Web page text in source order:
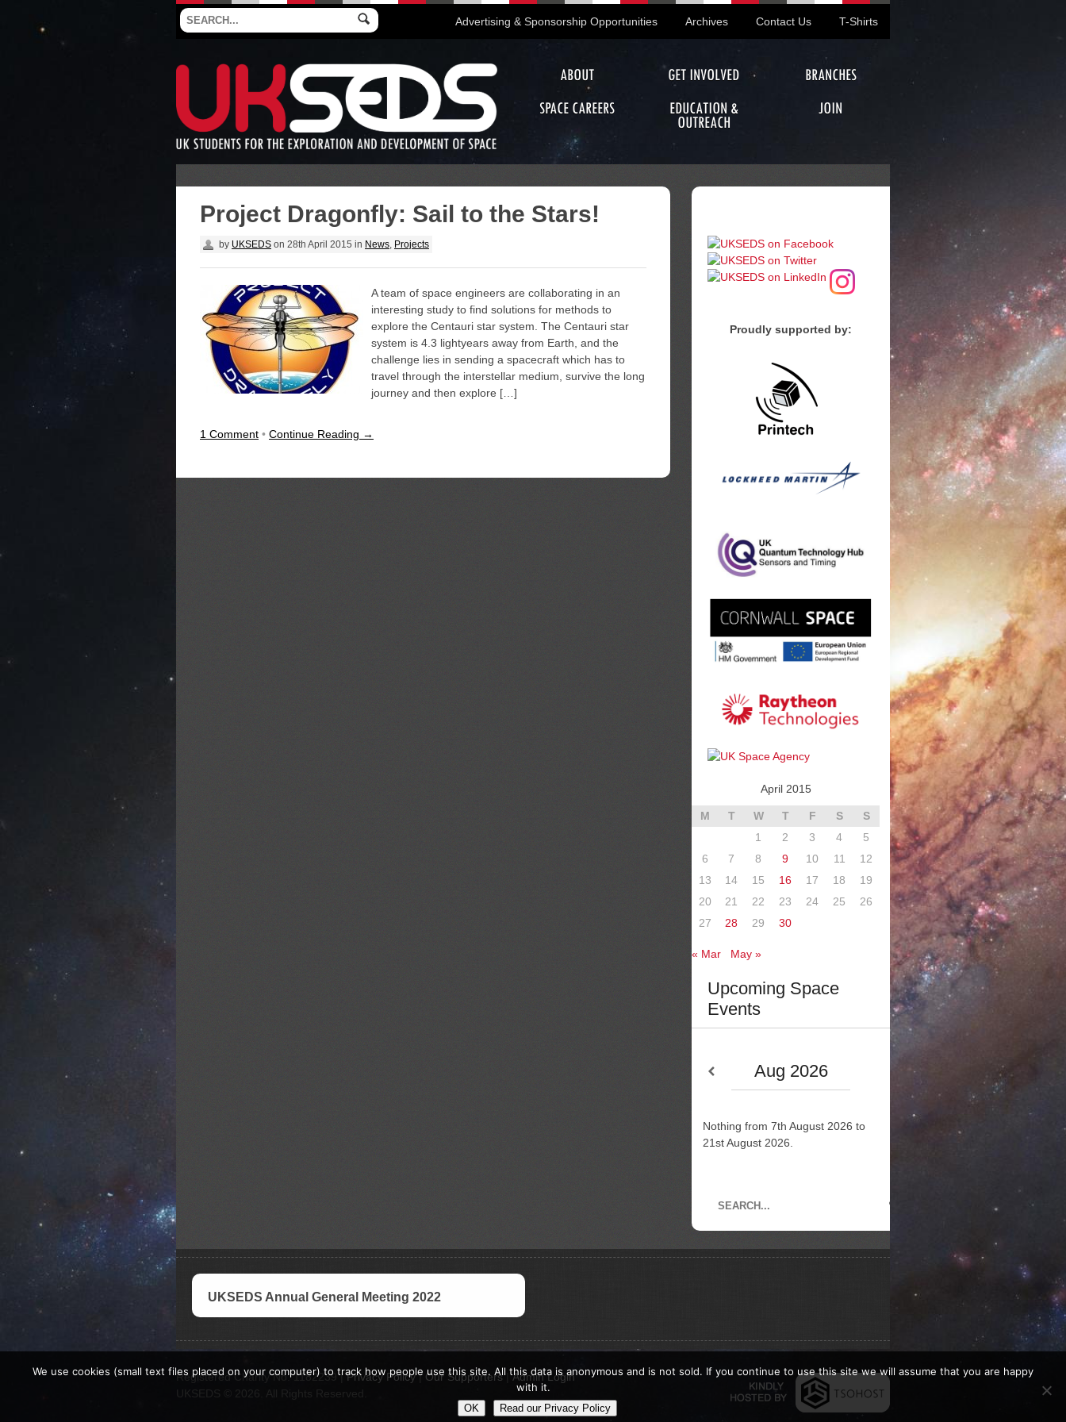
Advertising & Sponsorship Opportunities Archives Contact Us T-Shirts
ABOUT GET INVOLVED
BRANCHES
SPACE CAREERS
EDUCATION &
OUTREACH
JOIN
Project Dragonfly: Sail to the Stars!
by UKSEDS on 28th April 2015 in News Projects
A team of space engineers are collaborating in an
interesting study to find solutions for methods to
explore the Centauri star system. The Centauri star
system is 4.3 lightyears away from Earth, and the
challenge lies in sending a spacecraft which has to
travel through the interstellar medium, survive the long
journey and then explore […]
1 Comment • Continue Reading →
Proudly supported by:
April 2015
M T W T F S
S
1
2 3 4
5
6
7 8 9 10 11
12
13
14 15 16 17 18
19
20
21 22 23 24 25
26
27
28 29 30
« Mar May »
Upcoming Space
Events
Aug 2026
Nothing from 7th August 2026 to
21st August 2026.
UKSEDS Annual General Meeting 2022
Registered Charity No. 1182239 |Privacy Policy| Our Supporters|Admin Login
We use cookies (small text files placed on your computer) to track how people use this site. All this data is anonymous and is not sold. If you continue to use this site we will assume that you are happy
with it.
OK Read our Privacy Policy